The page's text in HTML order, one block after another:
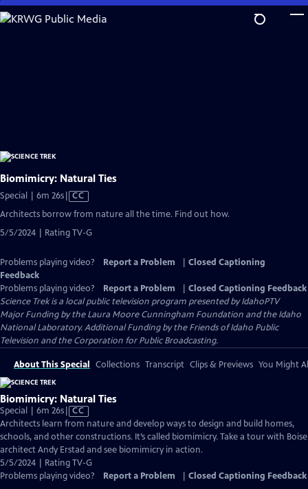
Skip
to
Biomimicry: Natural Ties
Special | 6m 26sVideo
has
Captions
CC
Architects borrow from nature all the time. Find out how.
5/5/2024 | Rating TV-G
Problems playing video? Report a Problem
Closed Captioning
Feedback
Problems playing video?
Report a Problem
Closed Captioning Feedback
Science Trekis a local public television program presented byIdahoPTV
Major Funding by the Laura Moore Cunningham Foundation and the Idaho
National Laboratory. Additional Funding by the Friends of Idaho Public
Television and the Corporation for Public Broadcasting.
About This Special Collections Transcript Clips & Previews You Might
Biomimicry: Natural Ties
Special | 6m 26sVideo
has
Closed
Captions
CC
Architects learn from nature and develop ways to design and build homes,
schools, and other constructions. It’s called biomimicry. Take a tour with Boise
architect Andy Erstad and see biomimicry in action.
5/5/2024 | Rating TV-G
Problems playing video?
Report a Problem Closed Captioning Feedback